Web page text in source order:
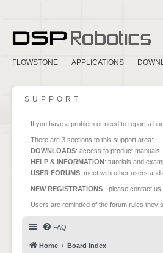
FLOWSTONE APPLICATIONS
SUPPORT
If you have a problem or need to report a
There are 3 sections to this support area:
DOWNLOADS: access to product
HELP & INFORMATION: tutorials and
USER FORUMS: meet with other users
NEW REGISTRATIONS - please contact us
Users are reminded of the forum rules they
FAQ
Home Board index